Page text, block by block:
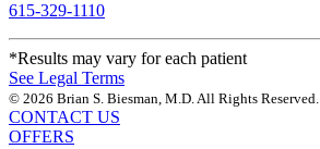
615-329-1110
*Results may vary for each patient
See Legal Terms
© 2026 Brian S. Biesman, M.D. All Rights Reserved.
CONTACT US
OFFERS